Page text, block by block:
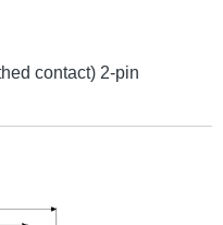
contact) 2-pin